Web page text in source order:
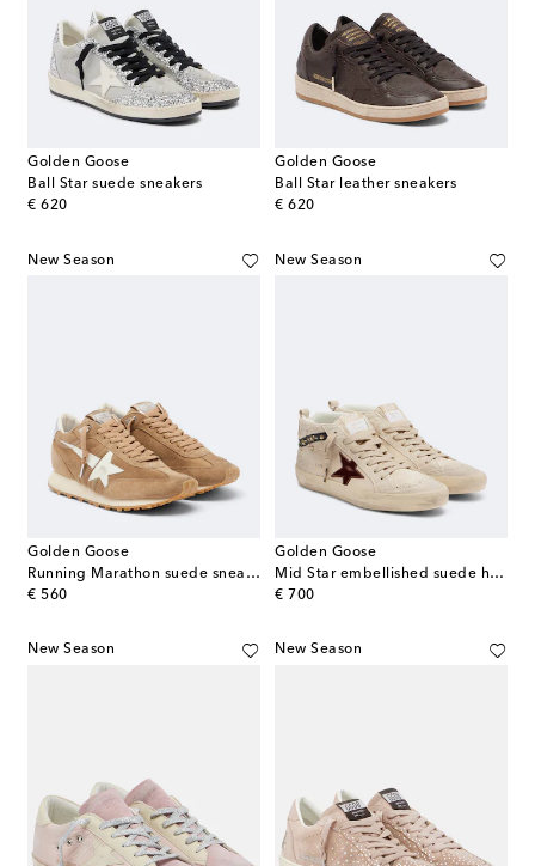
Golden Goose
Ball Star suede sneakers
€ 620
original price
Golden Goose
Ball Star leather sneakers
€ 620
original price
New Season
Golden Goose
Running Marathon suede sneakers
€ 560
original price
New Season
Golden Goose
Mid Star embellished suede high-top sneakers
€ 700
original price
New Season New Season